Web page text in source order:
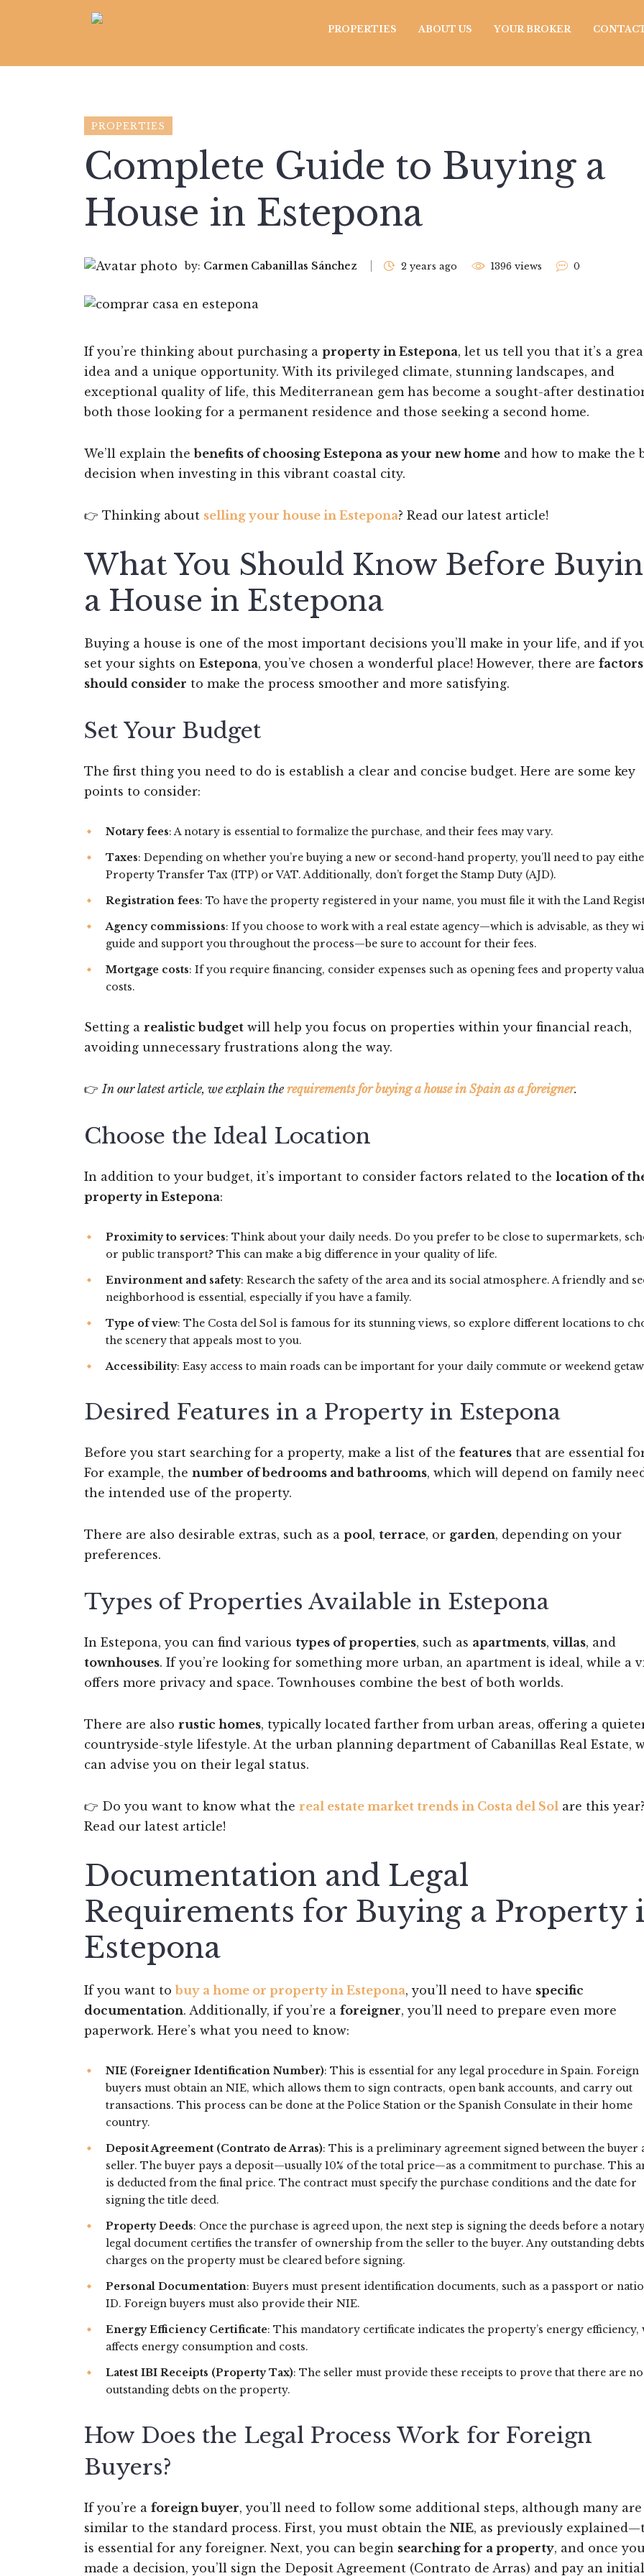
PROPERTIES ABOUT US YOUR BROKER
PROPERTIES
Complete Guide to Buying a
House in Estepona
by: Carmen Cabanillas Sánchez 2 years ago 1396 views 0
If you’re thinking about purchasing a property in Estepona, let us tell you that it’s a
idea and a unique opportunity. With its privileged climate, stunning landscapes, and
exceptional quality of life, this Mediterranean gem has become a sought-after
both those looking for a permanent residence and those seeking a second home.
We’ll explain thebenefits of choosing Estepona as your new home and how to make the
decision when investing in this vibrant coastal city.
👉 Thinking about selling your house in Estepona? Read our latest article!
What You Should Know Before
a House in Estepona
Buying a house is one of the most important decisions you’ll make in your life, and if
set your sights on Estepona, you’ve chosen a wonderful place! However, there are
should consider to make the process smoother and more satisfying.
Set Your Budget
The first thing you need to do is establish a clear and concise budget. Here are some key
points to consider:
Notary fees: A notary is essential to formalize the purchase, and their fees may vary.
Taxes: Depending on whether you’re buying a new or second-hand property, you’ll need to pay
Property Transfer Tax (ITP) or VAT. Additionally, don’t forget the Stamp Duty (AJD).
Registration fees: To have the property registered in your name, you must file it with the Land
Agency commissions: If you choose to work with a real estate agency—which is advisable, as they
guide and support you throughout the process—be sure to account for their fees.
Mortgage costs: If you require financing, consider expenses such as opening fees and property
costs.
Setting a realistic budget will help you focus on properties within your financial reach,
avoiding unnecessary frustrations along the way.
👉In our latest article, we explain the requirements for buying a house in Spain as a foreigner.
Choose the Ideal Location
In addition to your budget, it’s important to consider factors related to the location of
property in Estepona:
Proximity to services: Think about your daily needs. Do you prefer to be close to supermarkets,
or public transport? This can make a big difference in your quality of life.
Environment and safety: Research the safety of the area and its social atmosphere. A friendly and
neighborhood is essential, especially if you have a family.
Type of view: The Costa del Sol is famous for its stunning views, so explore different locations to
the scenery that appeals most to you.
Accessibility: Easy access to main roads can be important for your daily commute or weekend
Desired Features in a Property in Estepona
Before you start searching for a property, make a list of the features that are essential
For example, the number of bedrooms and bathrooms, which will depend on family
the intended use of the property.
There are also desirable extras, such as a pool, terrace, or garden, depending on your
preferences.
Types of Properties Available in Estepona
In Estepona, you can find various types of properties, such as apartments, villas, and
townhouses. If you’re looking for something more urban, an apartment is ideal, while a
offers more privacy and space. Townhouses combine the best of both worlds.
There are also rustic homes, typically located farther from urban areas, offering a
countryside-style lifestyle. At the urban planning department of Cabanillas Real Estate,
can advise you on their legal status.
👉 Do you want to know what the real estate market trends in Costa del Sol are this year?
Read our latest article!
Documentation and Legal
Requirements for Buying a Property
Estepona
If you want tobuy a home or property in Estepona, you’ll need to have specific
documentation. Additionally, if you’re a foreigner, you’ll need to prepare even more
paperwork. Here’s what you need to know:
NIE (Foreigner Identification Number): This is essential for any legal procedure in Spain. Foreign
buyers must obtain an NIE, which allows them to sign contracts, open bank accounts, and carry out
transactions. This process can be done at the Police Station or the Spanish Consulate in their home
country.
Deposit Agreement (Contrato de Arras): This is a preliminary agreement signed between the buyer
seller. The buyer pays a deposit—usually 10% of the total price—as a commitment to purchase. This
is deducted from the final price. The contract must specify the purchase conditions and the date for
signing the title deed.
Property Deeds: Once the purchase is agreed upon, the next step is signing the deeds before a
legal document certifies the transfer of ownership from the seller to the buyer. Any outstanding
charges on the property must be cleared before signing.
Personal Documentation: Buyers must present identification documents, such as a passport or
ID. Foreign buyers must also provide their NIE.
Energy Efficiency Certificate: This mandatory certificate indicates the property’s energy efficiency,
affects energy consumption and costs.
Latest IBI Receipts (Property Tax): The seller must provide these receipts to prove that there are no
outstanding debts on the property.
How Does the Legal Process Work for Foreign
Buyers?
If you’re a foreign buyer, you’ll need to follow some additional steps, although many are
similar to the standard process. First, you must obtain the NIE, as previously
is essential for any foreigner. Next, you can begin searching for a property, and once
made a decision, you’ll sign the Deposit Agreement (Contrato de Arras) and pay an initial